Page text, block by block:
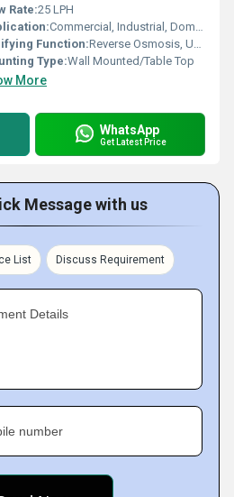
Rate:25 LPH
Commercial, Industrial, Domestic
Function:Reverse Osmosis, UV, UF, TDS Controller
Type:Wall Mounted/Table Top
More
WhatsApp
Get Latest Price
Message with us
List Discuss Requirement
Details
number